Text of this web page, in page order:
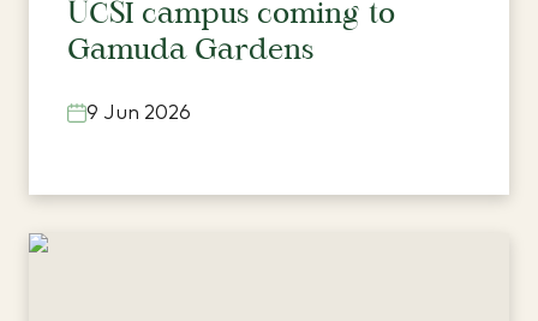
UCSI campus coming to
Gamuda Gardens
9 Jun 2026